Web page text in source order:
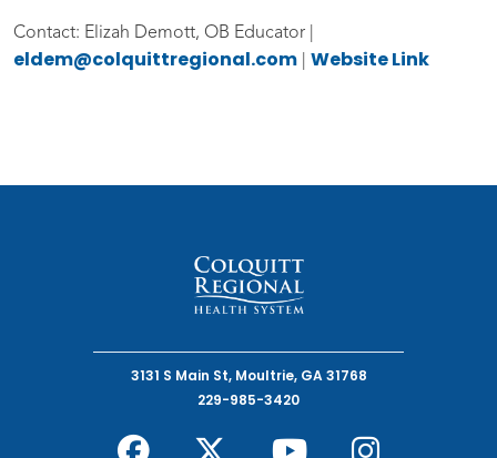
Contact: Elizah Demott, OB Educator |
eldem@colquittregional.com Website Link
3131 S Main St, Moultrie, GA 31768
229-985-3420